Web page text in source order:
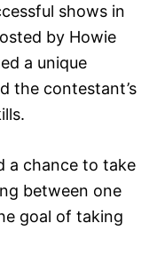
shows in
by Howie
a unique
the contestant’s
a chance to take
between one
goal of taking